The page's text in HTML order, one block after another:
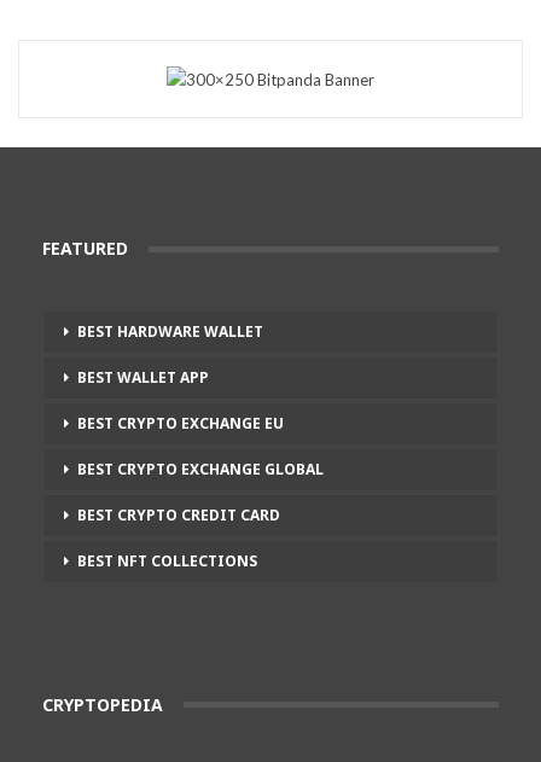
FEATURED
BEST HARDWARE WALLET
BEST WALLET APP
BEST CRYPTO EXCHANGE EU
BEST CRYPTO EXCHANGE GLOBAL
BEST CRYPTO CREDIT CARD
BEST NFT COLLECTIONS
CRYPTOPEDIA